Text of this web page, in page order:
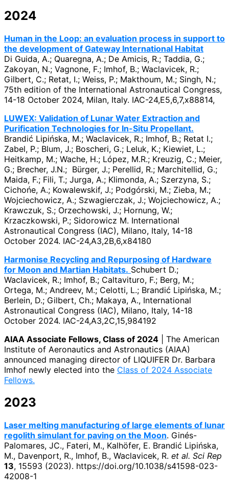
2024
Human in the Loop: an evaluation process in support to
the development of Gateway International Habitat
Di Guida, A.; Quaregna, A.; De Amicis, R.; Taddia, G.;
Zakoyan, N.; Vagnone, F.; Imhof, B.; Waclavicek, R.;
Gilbert, C.; Retat, I.; Weiss, P.; Makthoum, M.; Singh, N.;
75th edition of the International Astronautical Congress,
14-18 October 2024, Milan, Italy. IAC-24,E5,6,7,x88814,
LUWEX: Validation of Lunar Water Extraction and
Purification Technologies for In-Situ Propellant.
Brandić Lipińska, M.; Waclavicek, R.; Imhof, B.; Retat I.;
Zabel, P.; Blum, J.; Boscheri, G.; Leluk, K.; Kiewiet, L.;
Heitkamp, M.; Wache, H.; López, M.R.; Kreuzig, C.; Meier,
G.; Brecher, J.N.; Bürger, J.; Perellid, R.; Marchitellid, G.;
Maida, F.; Fili, T.; Jurga, A.; Klimonda, A.; Szerzyna, S.;
Cichońe, A.; Kowalewskif, J.; Podgórski, M.; Zieba, M.;
Wojciechowicz, A.; Szwagierczak, J.; Wojciechowicz, A.;
Krawczuk, S.; Orzechowski, J.; Hornung, W.;
Krzaczkowski, P.; Sidorowicz M. International
Astronautical Congress (IAC), Milano, Italy, 14-18
October 2024. IAC-24,A3,2B,6,x84180
Harmonise Recycling and Repurposing of Hardware
for Moon and Martian Habitats. Schubert D.;
Waclavicek, R.; Imhof, B.; Caltavituro, F.; Berg, M.;
Ortega, M.; Andreev, M.; Celotti, L.; Brandić Lipińska, M.;
Berlein, D.; Gilbert, Ch.; Makaya, A., International
Astronautical Congress (IAC), Milano, Italy, 14-18
October 2024. IAC-24,A3,2C,15,984192
AIAA Associate Fellows, Class of 2024 | The American
Institute of Aeronautics and Astronautics (AIAA)
announced managing director of LIQUIFER Dr. Barbara
Imhof newly elected into the Class of 2024 Associate
Fellows.
2023
Laser melting manufacturing of large elements of lunar
regolith simulant for paving on the Moon. Ginés-
Palomares, JC., Fateri, M., Kalhöfer, E. Brandić Lipińska,
M., Davenport, R., Imhof, B., Waclavicek, R. et al. Sci Rep
13, 15593 (2023). https://doi.org/10.1038/s41598-023-
42008-1